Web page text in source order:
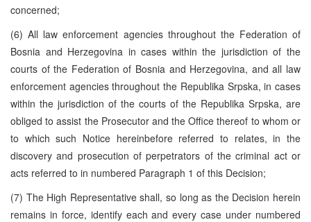
concerned;
(6) All law enforcement agencies throughout the Federation of
Bosnia and Herzegovina in cases within the jurisdiction of the
courts of the Federation of Bosnia and Herzegovina, and all law
enforcement agencies throughout the Republika Srpska, in cases
within the jurisdiction of the courts of the Republika Srpska, are
obliged to assist the Prosecutor and the Office thereof to whom or
to which such Notice hereinbefore referred to relates, in the
discovery and prosecution of perpetrators of the criminal act or
acts referred to in numbered Paragraph 1 of this Decision;
(7) The High Representative shall, so long as the Decision herein
remains in force, identify each and every case under numbered